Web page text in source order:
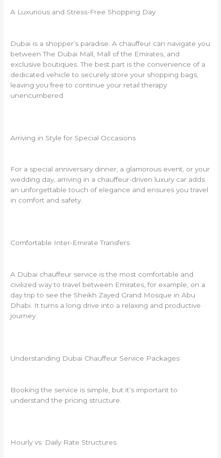
A Luxurious and Stress-Free Shopping Day
Dubai is a shopper’s paradise. A chauffeur can navigate you
between The Dubai Mall, Mall of the Emirates, and
exclusive boutiques. The best part is the convenience of a
dedicated vehicle to securely store your shopping bags,
leaving you free to continue your retail therapy
unencumbered.
Arriving in Style for Special Occasions
For a special anniversary dinner, a glamorous event, or your
wedding day, arriving in a chauffeur-driven luxury car adds
an unforgettable touch of elegance and ensures you travel
in comfort and safety.
Comfortable Inter-Emirate Transfers
A Dubai chauffeur service is the most comfortable and
civilized way to travel between Emirates, for example, on a
day trip to see the Sheikh Zayed Grand Mosque in Abu
Dhabi. It turns a long drive into a relaxing and productive
journey.
Understanding Dubai Chauffeur Service Packages
Booking the service is simple, but it’s important to
understand the pricing structure.
Hourly vs. Daily Rate Structures